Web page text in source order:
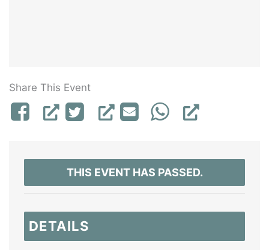
Share This Event
THIS EVENT HAS PASSED.
DETAILS